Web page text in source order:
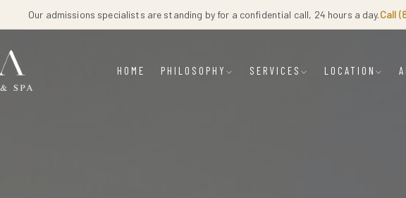
Our admissions specialists are standing by for a confidential call, 24 hours a day.Call
HOME PHILOSOPHY SERVICES LOCATION